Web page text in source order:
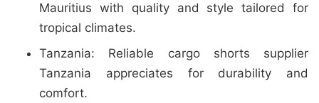
Mauritius with quality and style tailored for
tropical climates.
Tanzania: Reliable cargo shorts supplier
Tanzania appreciates for durability and
comfort.